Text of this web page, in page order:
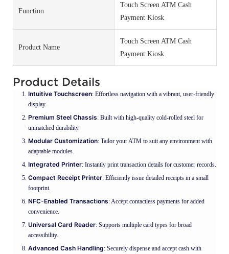
Function
Touch Screen ATM Cash
Payment Kiosk
Product Name
Touch Screen ATM Cash
Payment Kiosk
Product Details
Intuitive Touchscreen: Effortless navigation with a vibrant, user-friendly
display.
Premium Steel Chassis: Built with high-quality cold-rolled steel for
unmatched durability.
Modular Customization: Tailor your ATM to suit any environment with
adaptable modules.
Integrated Printer: Instantly print transaction details for customer records.
Compact Receipt Printer: Efficiently issue detailed receipts in a small
footprint.
NFC-Enabled Transactions: Accept contactless payments for added
convenience.
Universal Card Reader: Supports multiple card types for broad
accessibility.
Advanced Cash Handling: Securely dispense and accept cash with